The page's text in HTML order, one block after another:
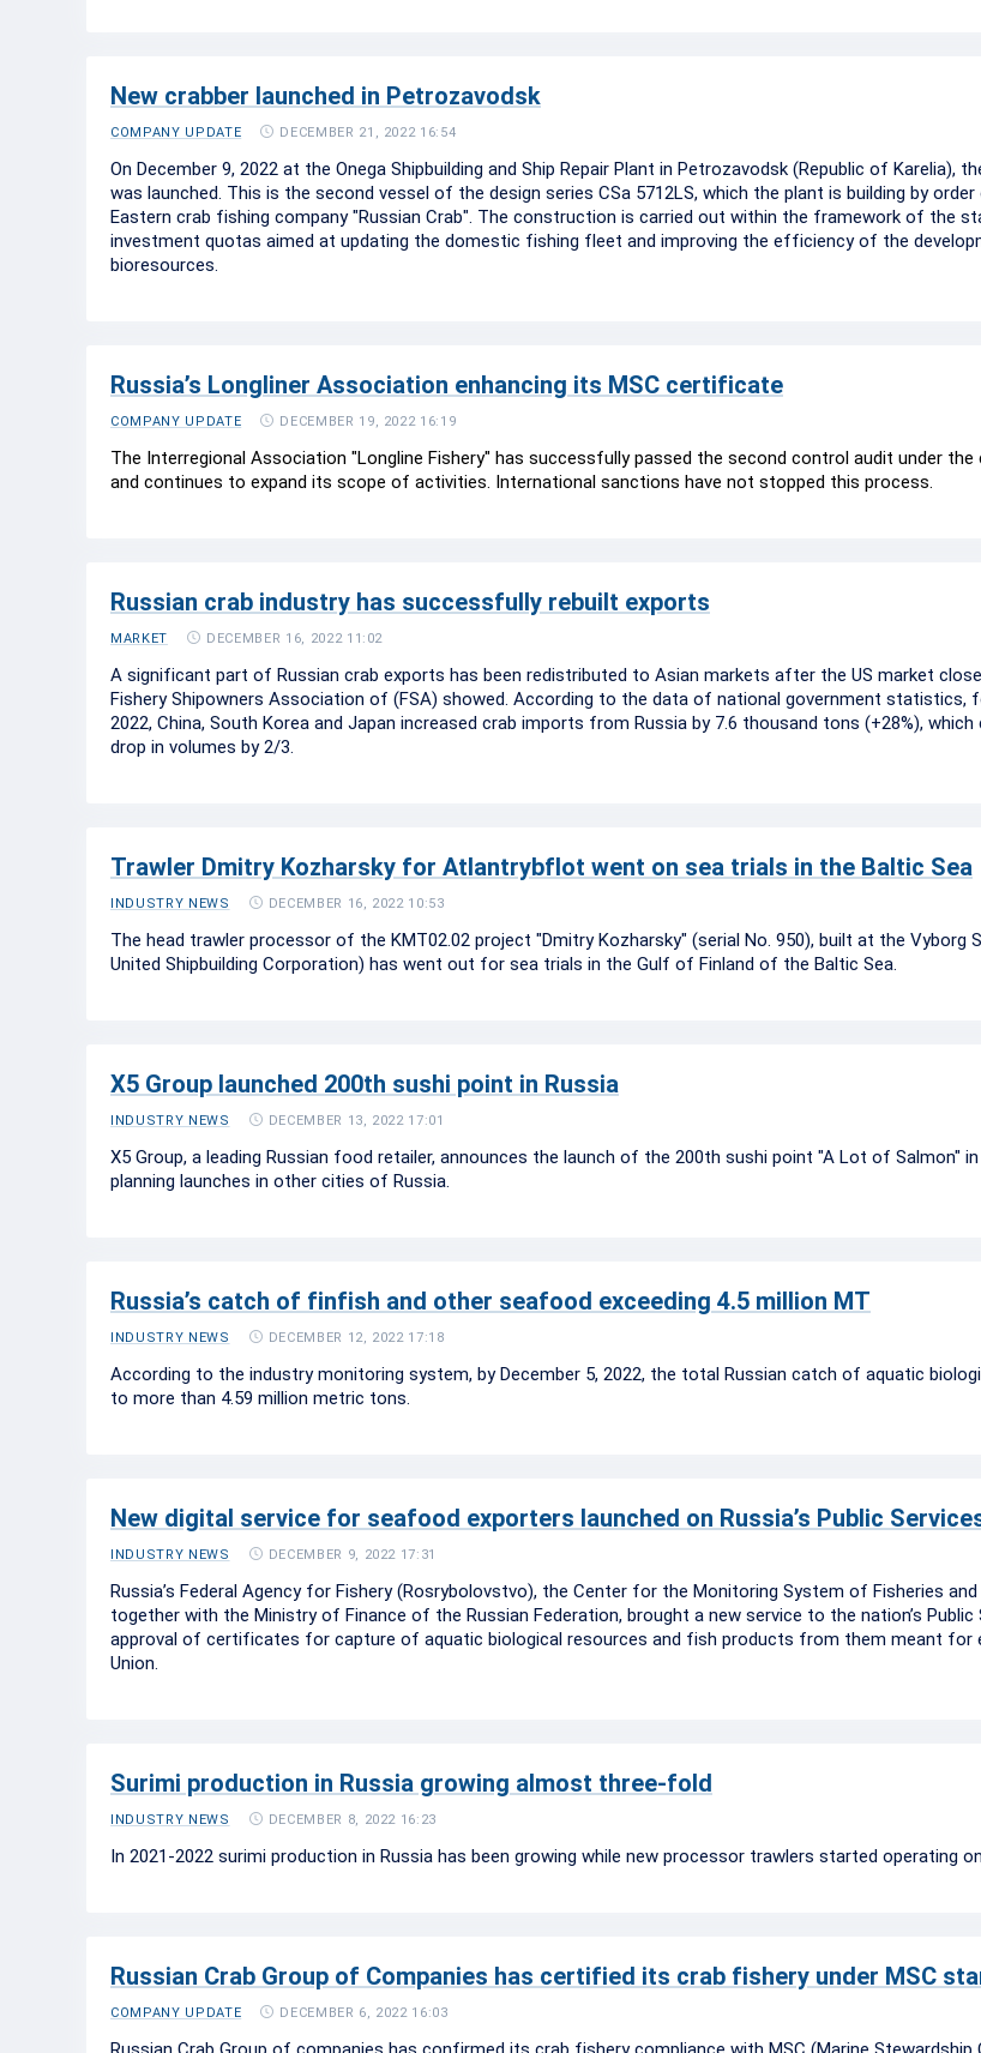
New crabber launched in Petrozavodsk
COMPANY UPDATE DECEMBER 21, 2022 16:54
On December 9, 2022 at the Onega Shipbuilding and Ship Repair Plant in Petrozavodsk (Republic of Karelia),
was launched. This is the second vessel of the design series CSa 5712LS, which the plant is building by
Eastern crab fishing company "Russian Crab". The construction is carried out within the framework of the
investment quotas aimed at updating the domestic fishing fleet and improving the efficiency of the
bioresources.
Russia’s Longliner Association enhancing its MSC certificate
COMPANY UPDATE DECEMBER 19, 2022 16:19
The Interregional Association "Longline Fishery" has successfully passed the second control audit under
and continues to expand its scope of activities. International sanctions have not stopped this process.
Russian crab industry has successfully rebuilt exports
MARKET DECEMBER 16, 2022 11:02
A significant part of Russian crab exports has been redistributed to Asian markets after the US market
Fishery Shipowners Association of (FSA) showed. According to the data of national government statistics,
2022, China, South Korea and Japan increased crab imports from Russia by 7.6 thousand tons (+28%),
drop in volumes by 2/3.
Trawler Dmitry Kozharsky for Atlantrybflot went on sea trials in the Baltic Sea
INDUSTRY NEWS DECEMBER 16, 2022 10:53
The head trawler processor of the KMT02.02 project "Dmitry Kozharsky" (serial No. 950), built at the Vyborg
United Shipbuilding Corporation) has went out for sea trials in the Gulf of Finland of the Baltic Sea.
X5 Group launched 200th sushi point in Russia
INDUSTRY NEWS DECEMBER 13, 2022 17:01
X5 Group, a leading Russian food retailer, announces the launch of the 200th sushi point "A Lot of Salmon"
planning launches in other cities of Russia.
Russia’s catch of finfish and other seafood exceeding 4.5 million MT
INDUSTRY NEWS DECEMBER 12, 2022 17:18
According to the industry monitoring system, by December 5, 2022, the total Russian catch of aquatic
to more than 4.59 million metric tons.
New digital service for seafood exporters launched on Russia’s Public
INDUSTRY NEWS DECEMBER 9, 2022 17:31
Russia’s Federal Agency for Fishery (Rosrybolovstvo), the Center for the Monitoring System of Fisheries
together with the Ministry of Finance of the Russian Federation, brought a new service to the nation’s
approval of certificates for capture of aquatic biological resources and fish products from them meant for
Union.
Surimi production in Russia growing almost three-fold
INDUSTRY NEWS DECEMBER 8, 2022 16:23
In 2021-2022 surimi production in Russia has been growing while new processor trawlers started operating
Russian Crab Group of Companies has certified its crab fishery under MSC
COMPANY UPDATE DECEMBER 6, 2022 16:03